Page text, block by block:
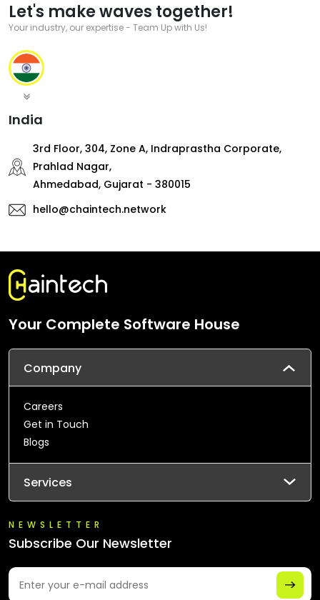
Let's make waves together!
Your industry, our expertise - Team Up with Us!
India
3rd Floor, 304, Zone A, Indraprastha Corporate,
Prahlad Nagar,
Ahmedabad, Gujarat - 380015
hello@chaintech.network
Your Complete Software House
Company
Careers
Get in Touch
Blogs
Services
NEWSLETTER
Subscribe Our Newsletter